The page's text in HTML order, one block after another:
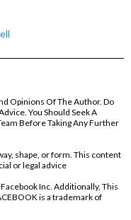
Opinions Of The Author. Do
You Should Seek A
Before Taking Any Further
shape, or form. This content
or legal advice
Inc. Additionally, This
is a trademark of